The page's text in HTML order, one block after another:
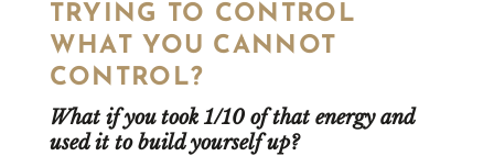
TRYING TO CONTROL
WHAT YOU CANNOT
CONTROL?
What if you took 1/10 of that energy and
used it to build yourself up?